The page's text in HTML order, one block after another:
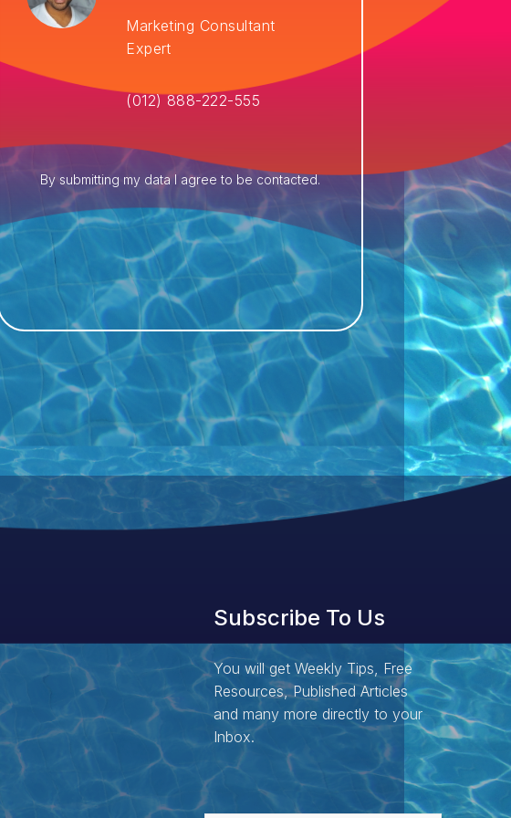
Marketing Consultant
Expert
(012) 888-222-555
By submitting my data I agree to be contacted.
Subscribe To Us
You will get Weekly Tips, Free
Resources, Published Articles
and many more directly to your
Inbox.